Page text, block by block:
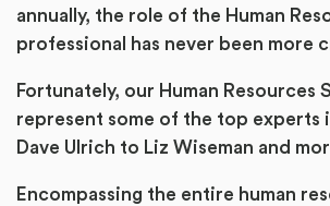
annually, the role of the Human
professional has never been more
Fortunately, our Human Resources
represent some of the top experts
Dave Ulrich to Liz Wiseman and
Encompassing the entire human